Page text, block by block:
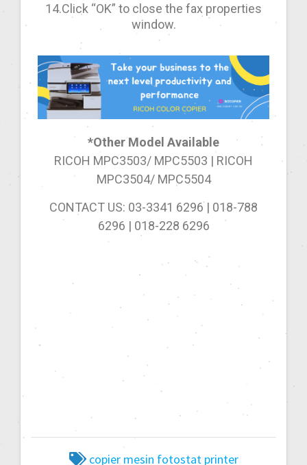
14.Click “OK” to close the fax properties
window.
*Other Model Available
RICOH MPC3503/ MPC5503 | RICOH
MPC3504/ MPC5504
CONTACT US: 03-3341 6296 | 018-788
6296 | 018-228 6296
copier mesin fotostat printer